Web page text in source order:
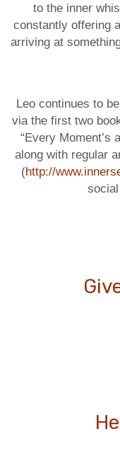
to the inner
constantly offering
arriving at
Leo continues to
via the first two
“Every Moment’s
along with regular
(http://